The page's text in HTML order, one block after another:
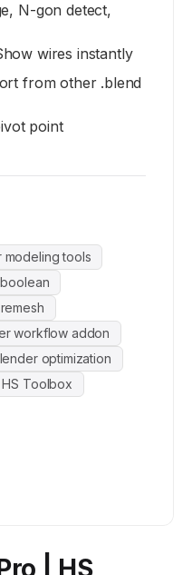
N-gon detect,
wires instantly
from other .blend
point
modeling tools
workflow addon
optimization
HS Toolbox
| HS